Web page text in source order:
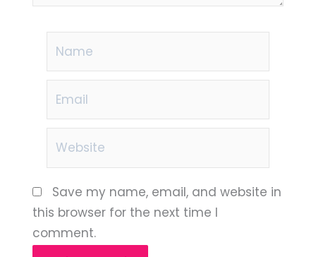
Save my name, email, and website in
this browser for the next time I
comment.